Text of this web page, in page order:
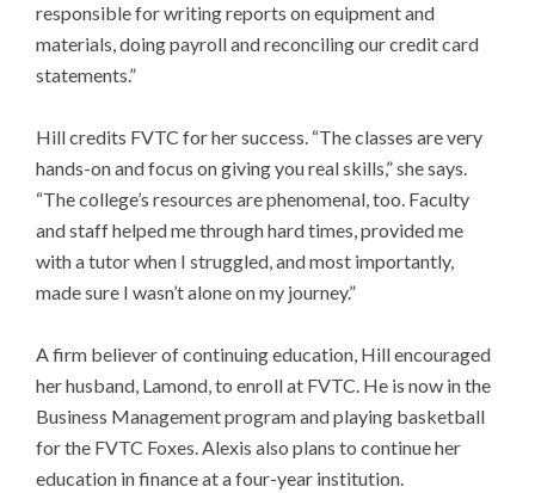
responsible for writing reports on equipment and
materials, doing payroll and reconciling our credit card
statements.”
Hill credits FVTC for her success. “The classes are very
hands-on and focus on giving you real skills,” she says.
“The college’s resources are phenomenal, too. Faculty
and staff helped me through hard times, provided me
with a tutor when I struggled, and most importantly,
made sure I wasn’t alone on my journey.”
A firm believer of continuing education, Hill encouraged
her husband, Lamond, to enroll at FVTC. He is now in the
Business Management program and playing basketball
for the FVTC Foxes. Alexis also plans to continue her
education in finance at a four-year institution.